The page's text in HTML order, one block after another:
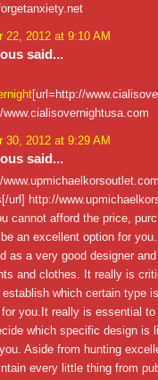
22, 2012 at 9:10 AM
said...
[url=http://
www.cialisovernightusa.com
30, 2012 at 9:29 AM
said...
url] http://
cannot afford the price,
an excellent option for
as a very good designer
and clothes. It really is
which certain type
you.It really is essential
which specific design is
Aside from hunting
every little thing from